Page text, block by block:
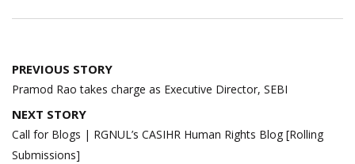
Post
navigation
PREVIOUS STORY
Pramod Rao takes charge as Executive Director, SEBI
NEXT STORY
Call for Blogs | RGNUL’s CASIHR Human Rights Blog [Rolling
Submissions]